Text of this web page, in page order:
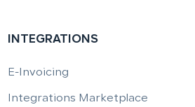
INTEGRATIONS
E-Invoicing
Integrations Marketplace